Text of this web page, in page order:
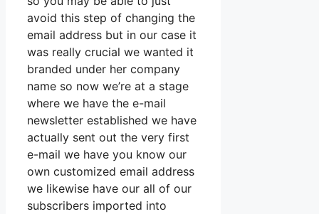
avoid this step of changing the
email address but in our case it
was really crucial we wanted it
branded under her company
name so now we’re at a stage
where we have the e-mail
newsletter established we have
actually sent out the very first
e-mail we have you know our
own customized email address
we likewise have our all of our
subscribers imported into